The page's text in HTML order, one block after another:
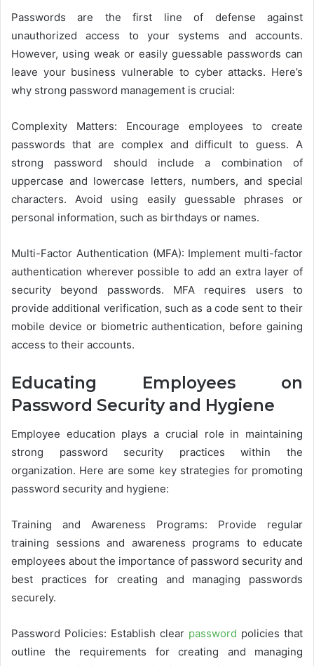
Passwords are the first line of defense against
unauthorized access to your systems and accounts.
However, using weak or easily guessable passwords can
leave your business vulnerable to cyber attacks. Here’s
why strong password management is crucial:
Complexity Matters: Encourage employees to create
passwords that are complex and difficult to guess. A
strong password should include a combination of
uppercase and lowercase letters, numbers, and special
characters. Avoid using easily guessable phrases or
personal information, such as birthdays or names.
Multi-Factor Authentication (MFA): Implement multi-factor
authentication wherever possible to add an extra layer of
security beyond passwords. MFA requires users to
provide additional verification, such as a code sent to their
mobile device or biometric authentication, before gaining
access to their accounts.
Educating Employees on
Password Security and Hygiene
Employee education plays a crucial role in maintaining
strong password security practices within the
organization. Here are some key strategies for promoting
password security and hygiene:
Training and Awareness Programs: Provide regular
training sessions and awareness programs to educate
employees about the importance of password security and
best practices for creating and managing passwords
securely.
Password Policies: Establish clear password policies that
outline the requirements for creating and managing